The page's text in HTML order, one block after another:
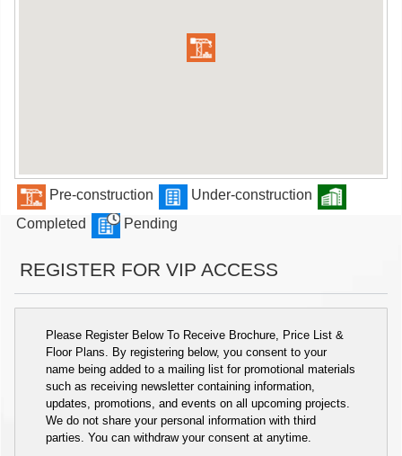
Pre-construction
Under-construction
Completed
Pending
REGISTER FOR VIP ACCESS
Please Register Below To Receive Brochure, Price List &
Floor Plans. By registering below, you consent to your
name being added to a mailing list for promotional materials
such as receiving newsletter containing information,
updates, promotions, and events on all upcoming projects.
We do not share your personal information with third
parties. You can withdraw your consent at anytime.